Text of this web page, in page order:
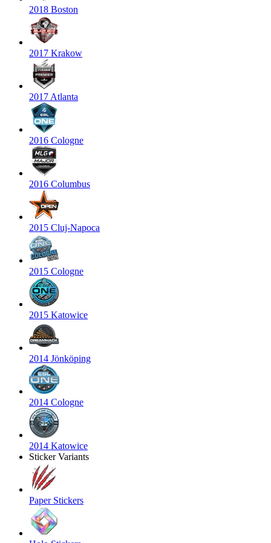
2018 Boston
2017 Krakow
2017 Atlanta
2016 Cologne
2016 Columbus
2015 Cluj-Napoca
2015 Cologne
2015 Katowice
2014 Jönköping
2014 Cologne
2014 Katowice
Sticker Variants
Paper Stickers